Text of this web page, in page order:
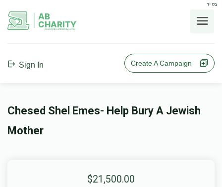
בס"ד
AB
CHARITY
powerd by ahblicklive.com
Sign In Create A Campaign
Chesed Shel Emes- Help Bury A Jewish
Mother
$21,500.00